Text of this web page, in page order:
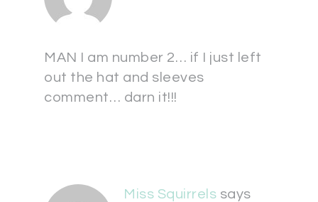
MAN I am number 2… if I just left
out the hat and sleeves
comment… darn it!!!
Miss Squirrels says